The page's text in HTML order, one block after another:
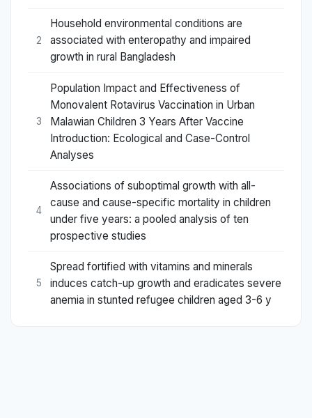
2
Household environmental conditions are
associated with enteropathy and impaired
growth in rural Bangladesh
3
Population Impact and Effectiveness of
Monovalent Rotavirus Vaccination in Urban
Malawian Children 3 Years After Vaccine
Introduction: Ecological and Case-Control
Analyses
4
Associations of suboptimal growth with all-
cause and cause-specific mortality in children
under five years: a pooled analysis of ten
prospective studies
5
Spread fortified with vitamins and minerals
induces catch-up growth and eradicates severe
anemia in stunted refugee children aged 3-6 y